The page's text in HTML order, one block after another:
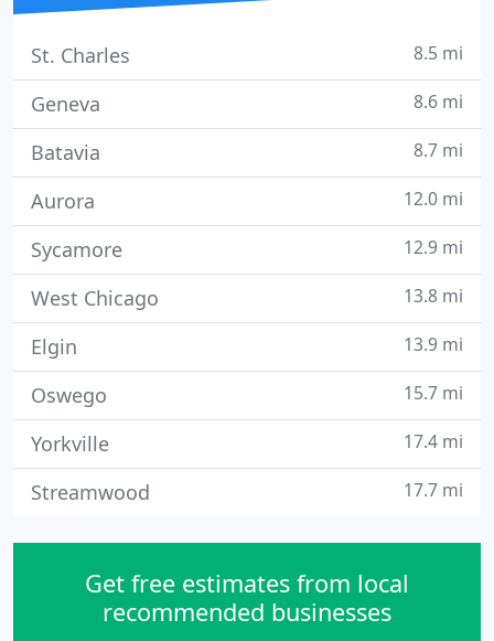
St. Charles 8.5 mi
Geneva 8.6 mi
Batavia 8.7 mi
Aurora 12.0 mi
Sycamore 12.9 mi
West Chicago 13.8 mi
Elgin 13.9 mi
Oswego 15.7 mi
Yorkville 17.4 mi
Streamwood 17.7 mi
Get free estimates from local
recommended businesses